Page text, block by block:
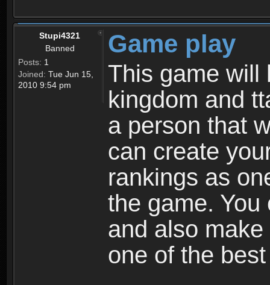
Stupi4321
Banned
Posts: 1
Joined: Tue Jun 15,
2010 9:54 pm
Game play
This game will
kingdom and
a person that
can create
rankings as
the game.
and also
one of the